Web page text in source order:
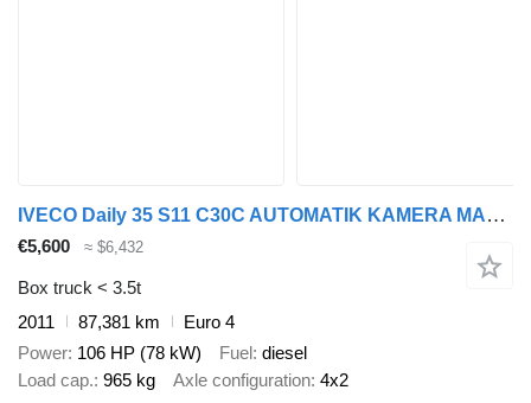
IVECO Daily 35 S11 C30C AUTOMATIK KAMERA MAXI Regale D
€5,600 ≈ $6,432
Box truck < 3.5t
2011
87,381 km
Euro 4
Power 106 HP (78 kW) Fuel
diesel
Load cap. 965 kg Axle configuration 4x2